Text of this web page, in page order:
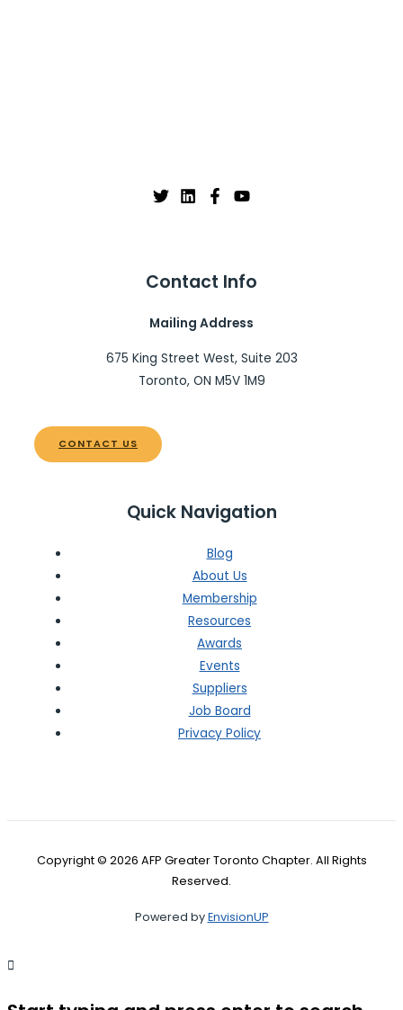
Contact Info
Mailing Address
675 King Street West, Suite 203
Toronto, ON M5V 1M9
CONTACT US
Quick Navigation
Blog
About Us
Membership
Resources
Awards
Events
Suppliers
Job Board
Privacy Policy
Copyright © 2026 AFP Greater Toronto Chapter. All Rights
Reserved.
Powered byEnvisionUP